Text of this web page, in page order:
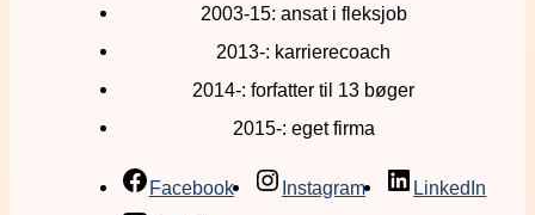
2003-15: ansat i fleksjob
2013-: karrierecoach
2014-: forfatter til 13 bøger
2015-: eget firma
Facebook Instagram
LinkedIn